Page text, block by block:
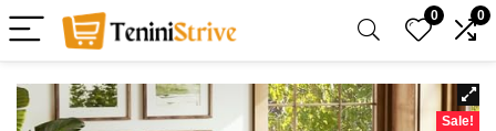
0 0
Sale!